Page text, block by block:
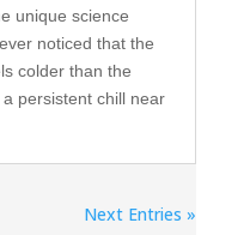
unique science
noticed that the
colder than the
persistent chill near
Next Entries »